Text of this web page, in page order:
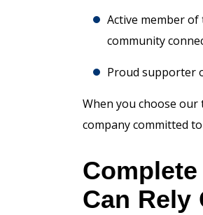
Active member
community
Proud supporter
When you choose our
company committed
Can Rely